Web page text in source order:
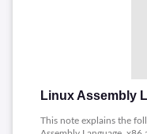
Linux Assembly
This note explains the